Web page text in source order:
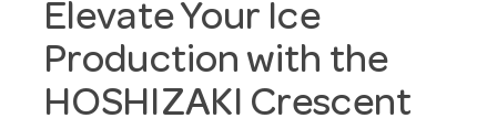
Elevate Your Ice
Production with the
HOSHIZAKI Crescent